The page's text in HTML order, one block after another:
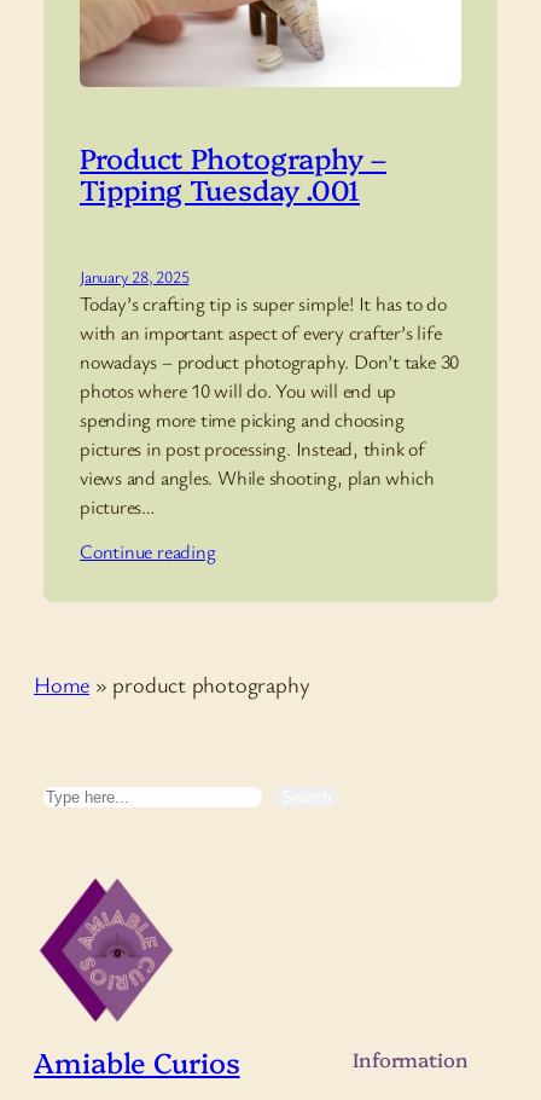
Product Photography –
Tipping Tuesday .001
January 28, 2025
Today’s crafting tip is super simple! It has to do
with an important aspect of every crafter’s life
nowadays – product photography. Don’t take 30
photos where 10 will do. You will end up
spending more time picking and choosing
pictures in post processing. Instead, think of
views and angles. While shooting, plan which
pictures…
Continue reading
Home » product photography
Search
Amiable Curios
Information